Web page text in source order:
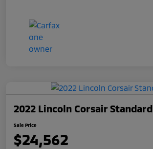
2022 Lincoln Corsair Standard
Sale Price
$24,562